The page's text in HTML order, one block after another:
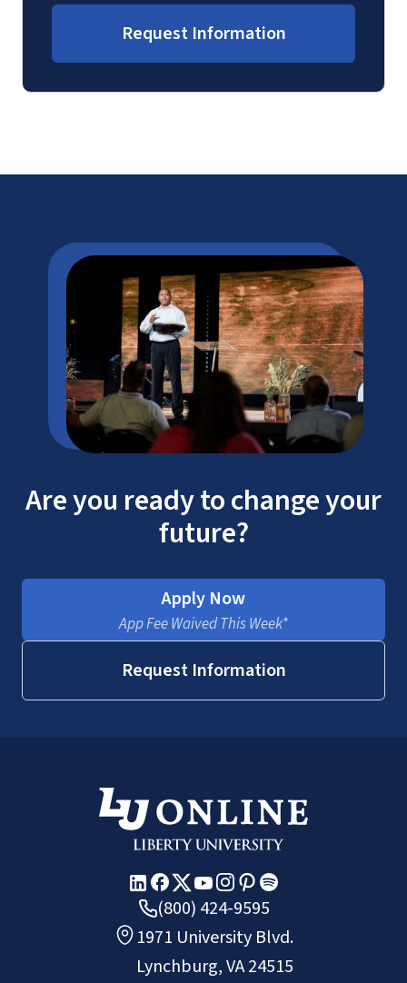
Request Information
Are you ready to change your
future?
Apply Now
App Fee Waived This Week*
Request Information
(800) 424-9595
1971 University Blvd.
Lynchburg, VA 24515